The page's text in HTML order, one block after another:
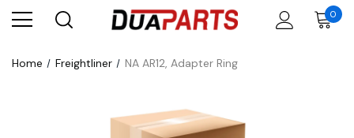
0
Home Freightliner NA AR12, Adapter Ring